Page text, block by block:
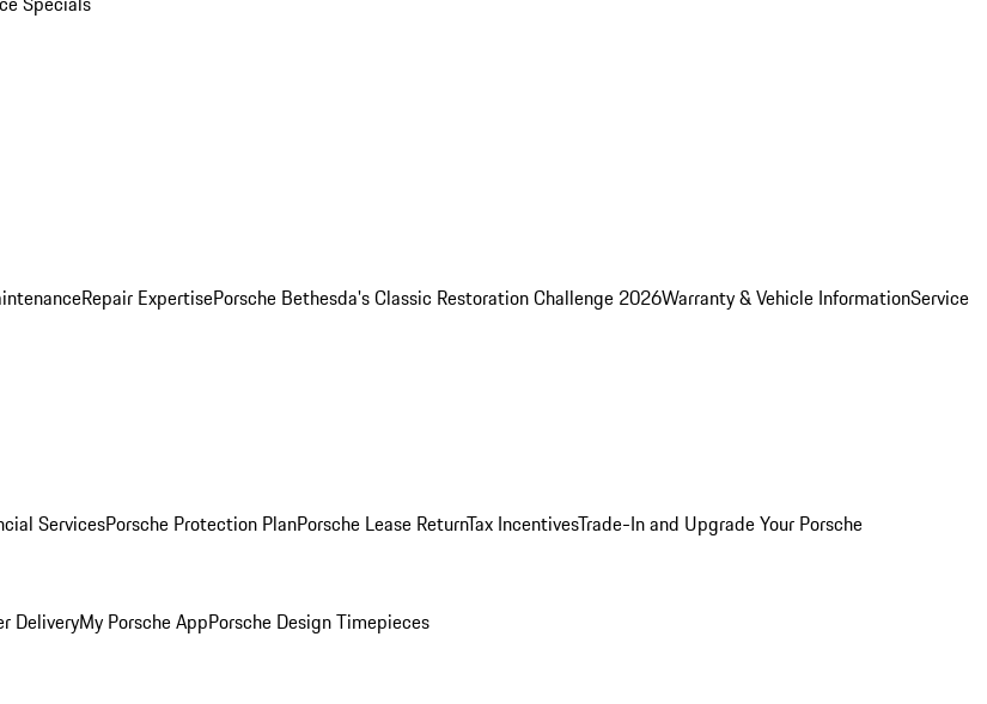
Repair ExpertisePorsche Bethesda's Classic Restoration Challenge 2026Warranty & Vehicle InformationService
ServicesPorsche Protection PlanPorsche Lease ReturnTax IncentivesTrade-In and Upgrade Your Porsche
DeliveryMy Porsche AppPorsche Design Timepieces